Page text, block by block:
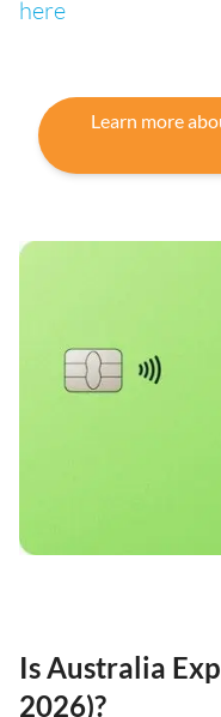
here
Learn more
Is Australia
2026)?